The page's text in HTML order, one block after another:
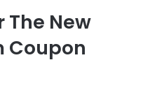
The New
Coupon